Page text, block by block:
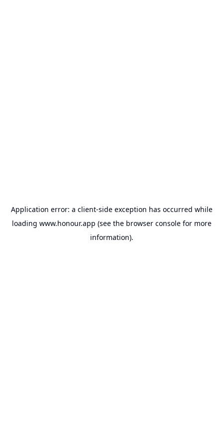
Application error: a client-side exception has occurred while
loading www.honour.app (see the browser consolefor more
information).